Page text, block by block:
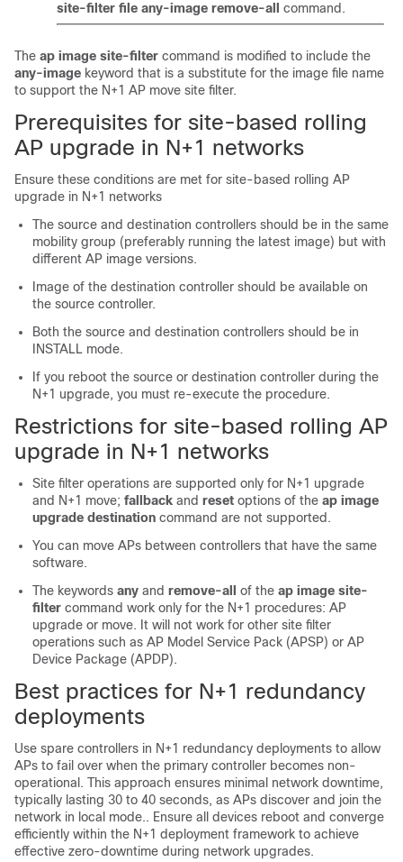
site-filter file any-image remove-all
command.
The ap image site-filter command is modified to include the
any-image keyword that is a substitute for the image file name
to support the N+1 AP move site filter.
Prerequisites for site-based rolling
AP upgrade in N+1 networks
Ensure these conditions are met for site-based rolling AP
upgrade in N+1 networks
The source and destination controllers should be in the same
mobility group (preferably running the latest image) but with
different AP image versions.
Image of the destination controller should be available on
the source controller.
Both the source and destination controllers should be in
INSTALL mode.
If you reboot the source or destination controller during the
N+1 upgrade, you must re-execute the procedure.
Restrictions for site-based rolling AP
upgrade in N+1 networks
Site filter operations are supported only for N+1 upgrade
and N+1 move; fallback and reset options of the ap image
upgrade destination command are not supported.
You can move APs between controllers that have the same
software.
The keywords any and remove-all of the ap image site-
filter command work only for the N+1 procedures: AP
upgrade or move. It will not work for other site filter
operations such as AP Model Service Pack (APSP) or AP
Device Package (APDP).
Best practices for N+1 redundancy
deployments
Use spare controllers in N+1 redundancy deployments to allow
APs to fail over when the primary controller becomes non-
operational. This approach ensures minimal network downtime,
typically lasting 30 to 40 seconds, as APs discover and join the
network in local mode.. Ensure all devices reboot and converge
efficiently within the N+1 deployment framework to achieve
effective zero-downtime during network upgrades.